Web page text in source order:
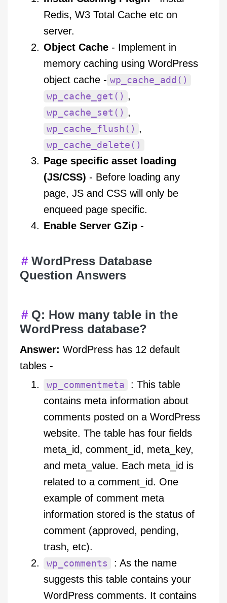
Redis, W3 Total Cache etc on
server.
Object Cache - Implement in
memory caching using WordPress
object cache - wp_cache_add()
wp_cache_get() ,
wp_cache_set() ,
wp_cache_flush() ,
wp_cache_delete()
Page specific asset loading
(JS/CSS) - Before loading any
page, JS and CSS will only be
enqueed page specific.
Enable Server GZip -
WordPress Database
Question Answers
Q: How many table in the
WordPress database?
Answer: WordPress has 12 default
tables -
wp_commentmeta
: This table
contains meta information about
comments posted on a WordPress
website. The table has four fields
meta_id, comment_id, meta_key,
and meta_value. Each meta_id is
related to a comment_id. One
example of comment meta
information stored is the status of
comment (approved, pending,
trash, etc).
wp_comments
: As the name
suggests this table contains your
WordPress comments. It contains